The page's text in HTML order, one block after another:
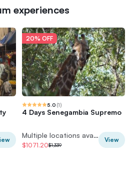
experiences
20% OFF
5.0 (1)
4 Days Senegambia Supremo
Multiple locations available
$1071.20$1,339
View